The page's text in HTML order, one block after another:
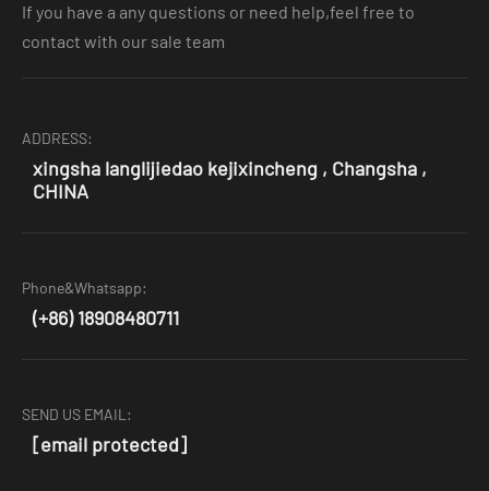
If you have a any questions or need help,feel free to
contact with our sale team
ADDRESS:
xingsha langlijiedao kejixincheng , Changsha ,
CHINA
Phone&Whatsapp:
(+86) 18908480711
SEND US EMAIL:
[email protected]